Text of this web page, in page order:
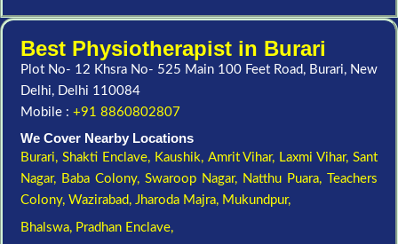
Best Physiotherapist in Burari
Plot No- 12 Khsra No- 525 Main 100 Feet Road, Burari, New
Delhi, Delhi 110084
Mobile : +91 8860802807
We Cover Nearby Locations
Burari, Shakti Enclave, Kaushik, Amrit Vihar, Laxmi Vihar, Sant
Nagar, Baba Colony, Swaroop Nagar, Natthu Puara,
Teachers
Colony, Wazirabad, Jharoda Majra, Mukundpur,
Bhalswa, Pradhan Enclave,